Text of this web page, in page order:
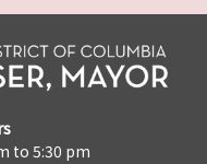
to 5:30 pm